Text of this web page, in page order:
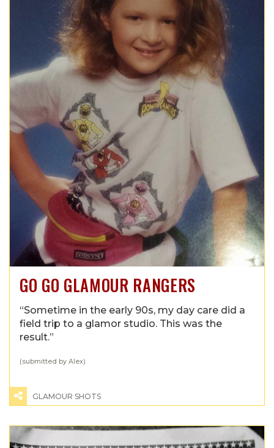
GO GO GLAMOUR RANGERS
“Sometime in the early 90s, my day care did a
field trip to a glamor studio. This was the
result.”
(submitted by Alex)
GLAMOUR SHOTS